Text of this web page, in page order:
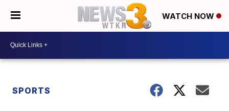
WATCH NOW
SPORTS